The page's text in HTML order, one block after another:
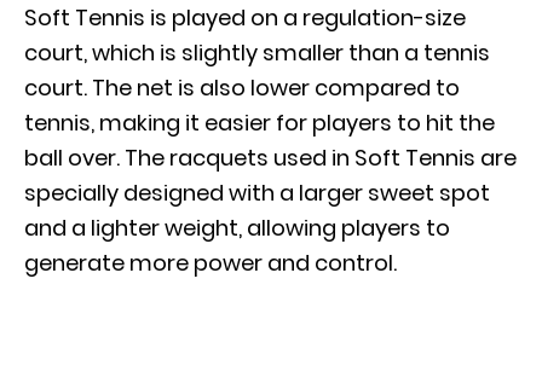
Soft Tennis is played on a regulation-size
court, which is slightly smaller than a tennis
court. The net is also lower compared to
tennis, making it easier for players to hit the
ball over. The racquets used in Soft Tennis are
specially designed with a larger sweet spot
and a lighter weight, allowing players to
generate more power and control.